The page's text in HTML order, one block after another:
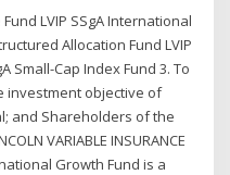
LVIP SSgA International
Allocation Fund LVIP
Small-Cap Index Fund 3. To
investment objective of
and Shareholders of the
VARIABLE INSURANCE
Growth Fund is a